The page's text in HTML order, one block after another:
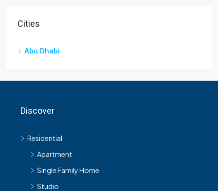
Cities
Abu Dhabi
Discover
Residential
Apartment
Single Family Home
Studio